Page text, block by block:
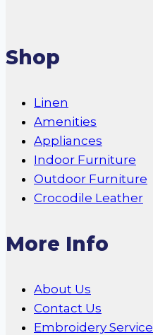
Shop
Linen
Amenities
Appliances
Indoor Furniture
Outdoor Furniture
Crocodile Leather
More Info
About Us
Contact Us
Embroidery Service